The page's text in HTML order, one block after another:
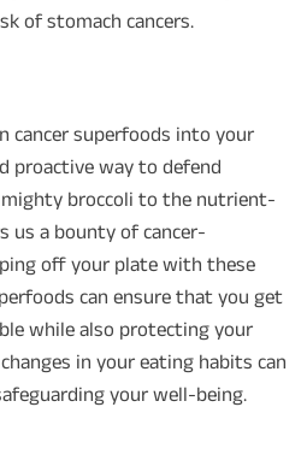
of stomach cancers.
cancer superfoods into your
proactive way to defend
mighty broccoli to the nutrient-
us a bounty of cancer-
off your plate with these
can ensure that you get
while also protecting your
in your eating habits can
your well-being.